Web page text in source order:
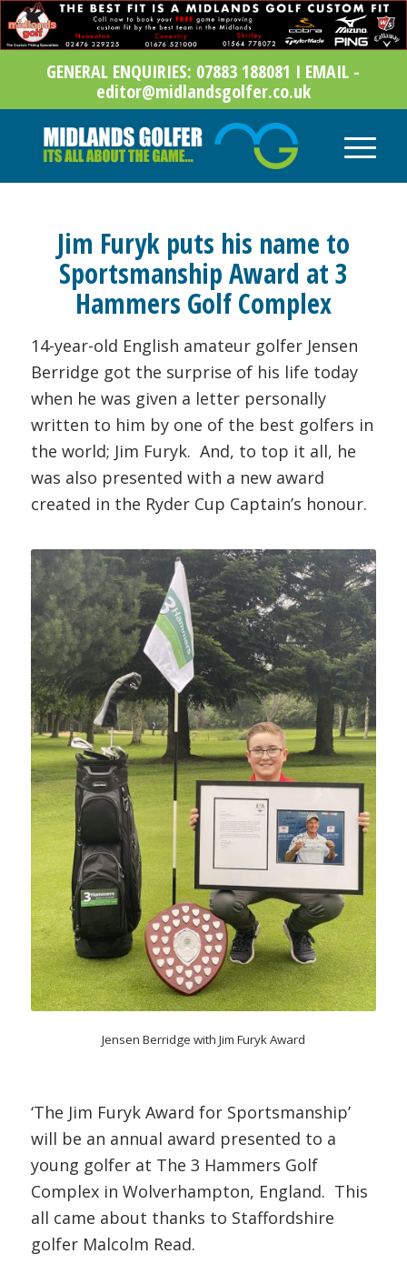
GENERAL ENQUIRIES: 07883 188081 I EMAIL -
editor@midlandsgolfer.co.uk
Jim Furyk puts his name to
Sportsmanship Award at 3
Hammers Golf Complex
14-year-old English amateur golfer Jensen
Berridge got the surprise of his life today
when he was given a letter personally
written to him by one of the best golfers in
the world; Jim Furyk. And, to top it all, he
was also presented with a new award
created in the Ryder Cup Captain’s honour.
Jensen Berridge with Jim Furyk Award
‘The Jim Furyk Award for Sportsmanship’
will be an annual award presented to a
young golfer at The 3 Hammers Golf
Complex in Wolverhampton, England. This
all came about thanks to Staffordshire
golfer Malcolm Read.